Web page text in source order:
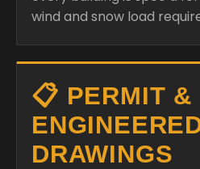
wind and snow load
📋 PERMIT &
DRAWINGS